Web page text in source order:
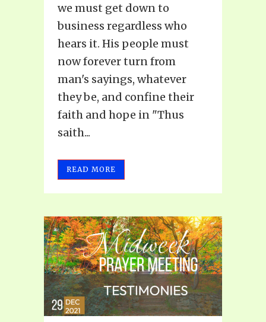
we must get down to
business regardless who
hears it. His people must
now forever turn from
man's sayings, whatever
they be, and confine their
faith and hope in "Thus
saith...
READ MORE